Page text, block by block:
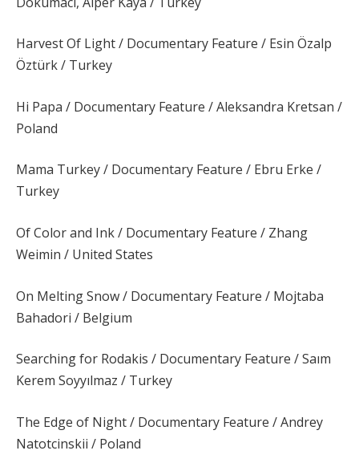
Harvest Of Light / Documentary Feature / Esin Özalp
Öztürk / Turkey
Hi Papa / Documentary Feature / Aleksandra Kretsan /
Poland
Mama Turkey / Documentary Feature / Ebru Erke /
Turkey
Of Color and Ink / Documentary Feature / Zhang
Weimin / United States
On Melting Snow / Documentary Feature / Mojtaba
Bahadori / Belgium
Searching for Rodakis / Documentary Feature / Saım
Kerem Soyyılmaz / Turkey
The Edge of Night / Documentary Feature / Andrey
Natotcinskii / Poland